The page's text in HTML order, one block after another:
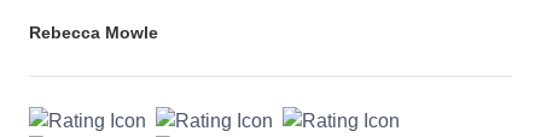
Rebecca Mowle